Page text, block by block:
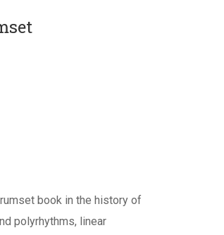
book in the history of
polyrhythms, linear